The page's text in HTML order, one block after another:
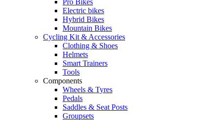
Pro Bikes
Electric bikes
Hybrid Bikes
Mountain Bikes
Cycling Kit & Accessories
Clothing & Shoes
Helmets
Smart Trainers
Tools
Components
Wheels & Tyres
Pedals
Saddles & Seat Posts
Groupsets